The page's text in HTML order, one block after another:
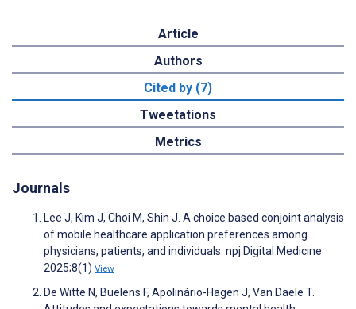
Article
Authors
Cited by (7)
Tweetations
Metrics
Journals
Lee J, Kim J, Choi M, Shin J. A choice based conjoint analysis
of mobile healthcare application preferences among
physicians, patients, and individuals. npj Digital Medicine
2025;8(1) View
De Witte N, Buelens F, Apolinário-Hagen J, Van Daele T.